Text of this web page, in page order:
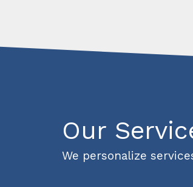
Our
We personalize